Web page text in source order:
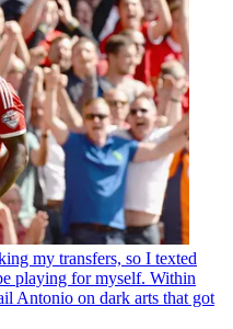
my transfers, so I texted
playing for myself. Within
Antonio on dark arts that got